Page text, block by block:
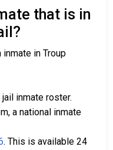
that is in
in Troup
inmate roster.
a national inmate
. This is available 24